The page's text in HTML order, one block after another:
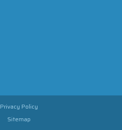
Privacy Policy
Sitemap